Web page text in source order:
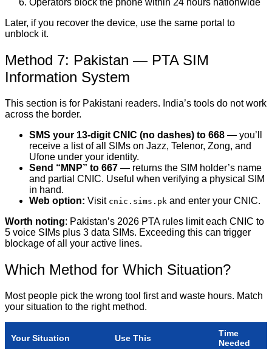
Operators block the phone within 24 hours nationwide
Later, if you recover the device, use the same portal to
unblock it.
Method 7: Pakistan — PTA SIM
Information System
This section is for Pakistani readers. India’s tools do not work
across the border.
SMS your 13-digit CNIC (no dashes) to 668 — you’ll
receive a list of all SIMs on Jazz, Telenor, Zong, and
Ufone under your identity.
Send “MNP” to 667 — returns the SIM holder’s name
and partial CNIC. Useful when verifying a physical SIM
in hand.
Web option: Visit cnic.sims.pk and enter your CNIC.
Worth noting: Pakistan’s 2026 PTA rules limit each CNIC to
5 voice SIMs plus 3 data SIMs. Exceeding this can trigger
blockage of all your active lines.
Which Method for Which Situation?
Most people pick the wrong tool first and waste hours. Match
your situation to the right method.
Your Situation Use This
Time
Needed